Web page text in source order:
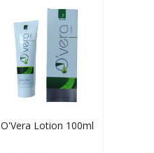
O'Vera Lotion 100ml